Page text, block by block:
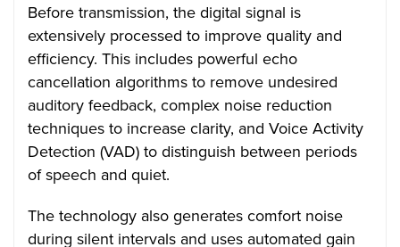
Before transmission, the digital signal is
extensively processed to improve quality and
efficiency. This includes powerful echo
cancellation algorithms to remove undesired
auditory feedback, complex noise reduction
techniques to increase clarity, and Voice Activity
Detection (VAD) to distinguish between periods
of speech and quiet.
The technology also generates comfort noise
during silent intervals and uses automated gain